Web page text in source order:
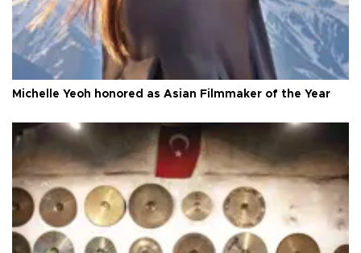
Michelle Yeoh honored as Asian Filmmaker of the Year